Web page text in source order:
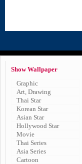
Show Wallpaper
Graphic
Art, Drawing
Thai Star
Korean Star
Asian Star
Hollywood Star
Movie
Thai Series
Asia Series
Cartoon